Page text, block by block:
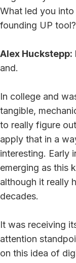
What led you
founding UP tool?
Alex Huckstepp:
and.
In college and
tangible,
to really figure
apply that in a
interesting. Early
emerging as this
although it really
decades.
It was receiving
attention
on this idea of